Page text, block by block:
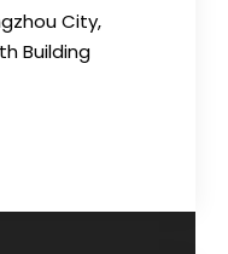
City,
Building